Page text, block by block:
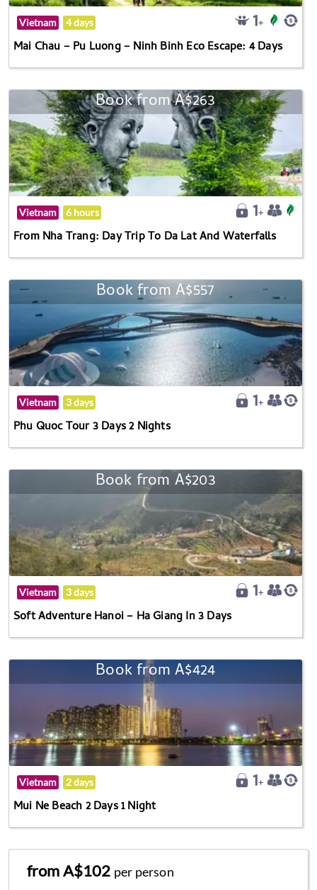
Vietnam 4 days
Mai Chau – Pu Luong – Ninh Binh Eco Escape: 4 Days
Book from A$263
Vietnam 6 hours
From Nha Trang: Day Trip To Da Lat And Waterfalls
Book from A$557
Vietnam 3 days
Phu Quoc Tour 3 Days 2 Nights
Book from A$203
Vietnam 3 days
Soft Adventure Hanoi – Ha Giang In 3 Days
Book from A$424
Vietnam 2 days
Mui Ne Beach 2 Days 1 Night
from A$102 per person